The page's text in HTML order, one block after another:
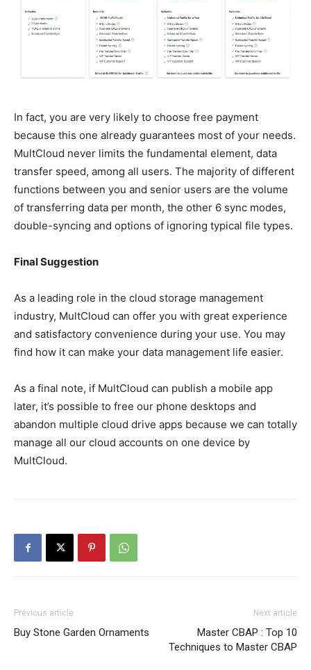
In fact, you are very likely to choose free payment
because this one already guarantees most of your needs.
MultCloud never limits the fundamental element, data
transfer speed, among all users. The majority of different
functions between you and senior users are the volume
of transferring data per month, the other 6 sync modes,
double-syncing and options of ignoring typical file types.
Final Suggestion
As a leading role in the cloud storage management
industry, MultCloud can offer you with great experience
and satisfactory convenience during your use. You may
find how it can make your data management life easier.
As a final note, if MultCloud can publish a mobile app
later, it’s possible to free our phone desktops and
abandon multiple cloud drive apps because we can totally
manage all our cloud accounts on one device by
MultCloud.
Previous article
Buy Stone Garden Ornaments
Next article
Master CBAP : Top 10
Techniques to Master CBAP